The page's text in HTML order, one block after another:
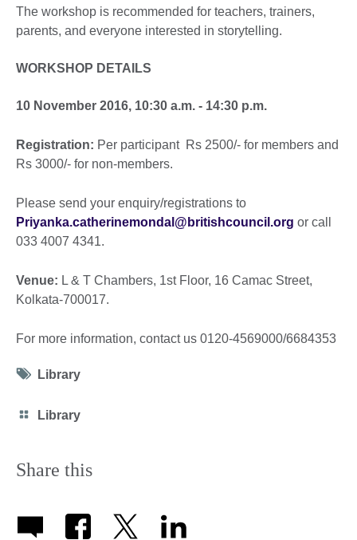
The workshop is recommended for teachers, trainers,
parents, and everyone interested in storytelling.
WORKSHOP DETAILS
10 November 2016, 10:30 a.m. - 14:30 p.m.
Registration: Per participant Rs 2500/- for members and
Rs 3000/- for non-members.
Please send your enquiry/registrations to
Priyanka.catherinemondal@britishcouncil.org or call
033 4007 4341.
Venue: L & T Chambers, 1st Floor, 16 Camac Street,
Kolkata-700017.
For more information, contact us 0120-4569000/6684353
Tag
Library
Category
Library
Share this